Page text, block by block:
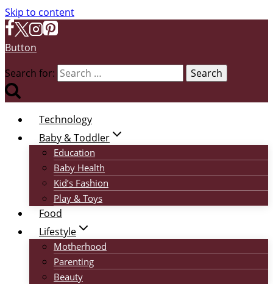
Skip to content
Button
Search for:
Technology
Baby & Toddler
Education
Baby Health
Kid’s Fashion
Play & Toys
Food
Lifestyle
Motherhood
Parenting
Beauty